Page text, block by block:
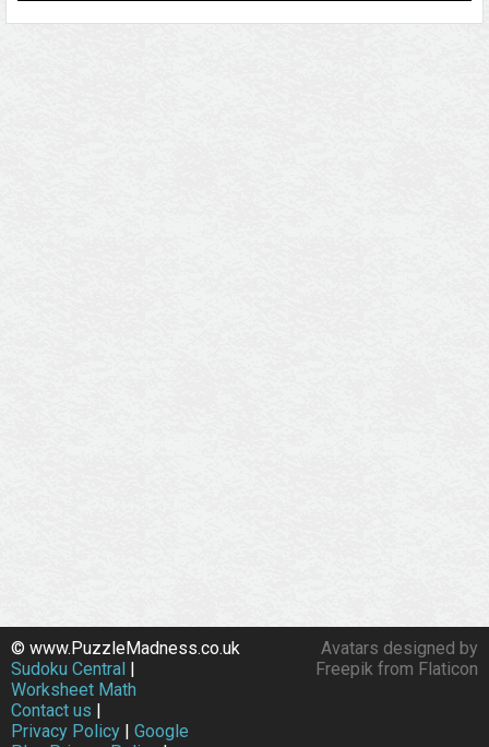
Avatars designed by
Freepik from Flaticon
© www.PuzzleMadness.co.uk
Sudoku Central |
Worksheet Math
Contact us |
Privacy Policy | Google